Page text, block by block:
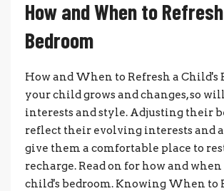
How and When to
Bedroom
How and When to Refresh a Child's
your child grows and changes, so
interests and style. Adjusting their
reflect their evolving interests and
give them a comfortable place to
recharge. Read on for how and
child's bedroom. Knowing When to